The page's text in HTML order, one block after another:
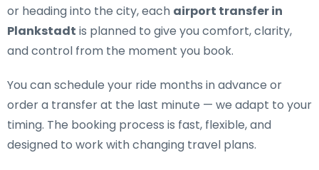
or heading into the city, each airport transfer in
Plankstadt is planned to give you comfort, clarity,
and control from the moment you book.
You can schedule your ride months in advance or
order a transfer at the last minute — we adapt to your
timing. The booking process is fast, flexible, and
designed to work with changing travel plans.